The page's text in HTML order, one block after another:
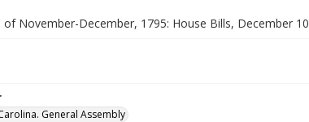
of November-December, 1795: House Bills, December 10
General Assembly